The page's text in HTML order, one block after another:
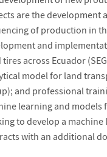
are the development
of production in
and
tires across Ecuador
model for land
and professional
learning and models
to develop a
with an additional